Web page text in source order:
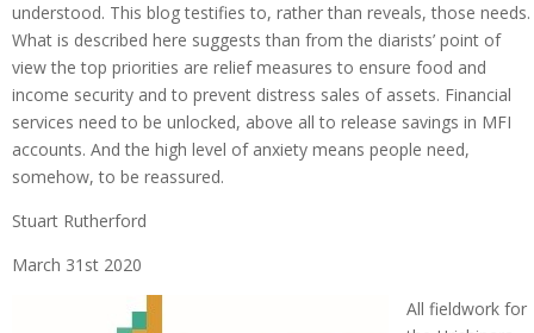
understood. This blog testifies to, rather than reveals, those needs.
What is described here suggests than from the diarists’ point of
view the top priorities are relief measures to ensure food and
income security and to prevent distress sales of assets. Financial
services need to be unlocked, above all to release savings in MFI
accounts. And the high level of anxiety means people need,
somehow, to be reassured.
Stuart Rutherford
March 31st 2020
All fieldwork for